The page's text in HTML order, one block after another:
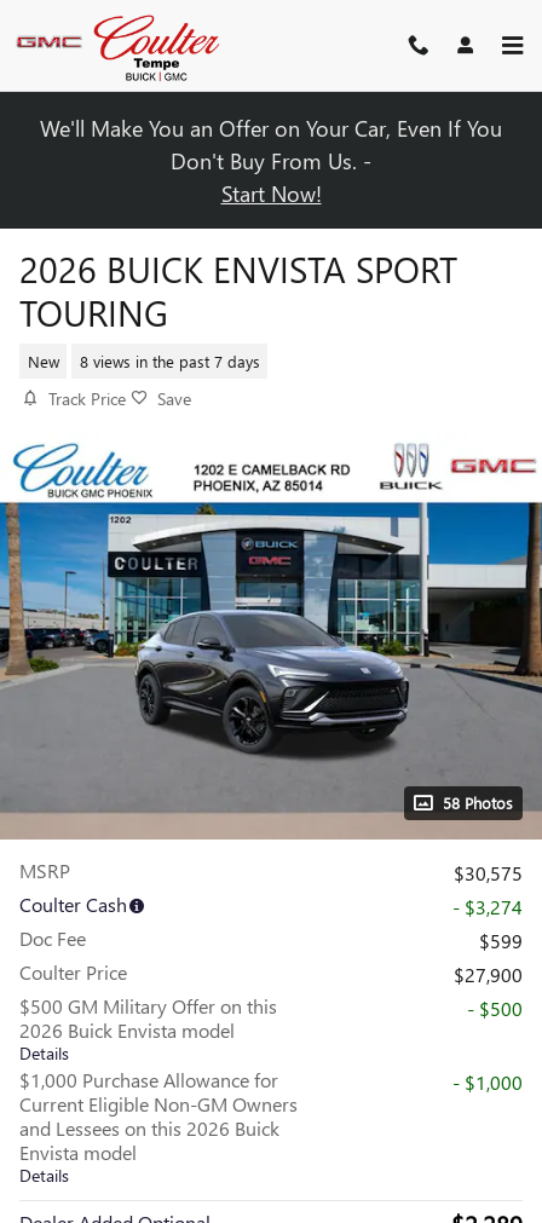
Skip to main content
We'll Make You an Offer on Your Car, Even If You
Don't Buy From Us. -
Start Now!
2026 BUICK ENVISTA SPORT
TOURING
New 8 views in the past 7 days
Track Price Save
58 Photos
MSRP
$30,575
Coulter Cash
- $3,274
Doc Fee
$599
Coulter Price
$27,900
$500 GM Military Offer on this
2026 Buick Envista model
Details
- $500
$1,000 Purchase Allowance for
Current Eligible Non-GM Owners
and Lessees on this 2026 Buick
Envista model
Details
- $1,000